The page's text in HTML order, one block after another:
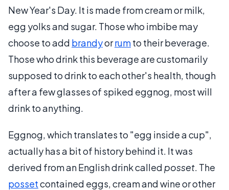
New Year's Day. It is made from cream or milk,
egg yolks and sugar. Those who imbibe may
choose to add brandyorrumto their beverage.
Those who drink this beverage are customarily
supposed to drink to each other's health, though
after a few glasses of spiked eggnog, most will
drink to anything.
Eggnog, which translates to "egg inside a cup",
actually has a bit of history behind it. It was
derived from an English drink called posset. The
possetcontained eggs, cream and wine or other